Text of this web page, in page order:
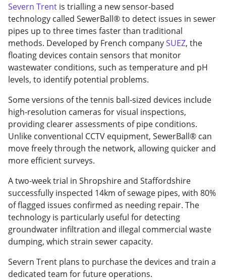
Severn Trent is trialling a new sensor-based
technology called SewerBall® to detect issues in sewer
pipes up to three times faster than traditional
methods. Developed by French companySUEZ, the
floating devices contain sensors that monitor
wastewater conditions, such as temperature and pH
levels, to identify potential problems.
Some versions of the tennis ball-sized devices include
high-resolution cameras for visual inspections,
providing clearer assessments of pipe conditions.
Unlike conventional CCTV equipment, SewerBall® can
move freely through the network, allowing quicker and
more efficient surveys.
A two-week trial in Shropshire and Staffordshire
successfully inspected 14km of sewage pipes, with 80%
of flagged issues confirmed as needing repair. The
technology is particularly useful for detecting
groundwater infiltration and illegal commercial waste
dumping, which strain sewer capacity.
Severn Trent plans to purchase the devices and train a
dedicated team for future operations.